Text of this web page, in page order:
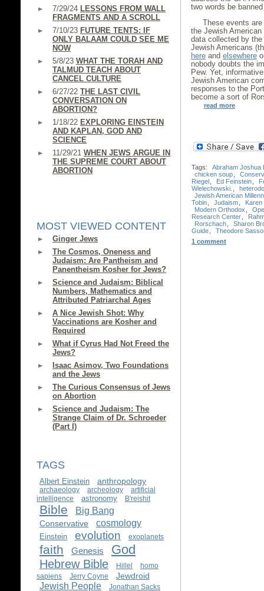
7/29/24 LESSONS FROM WALL
FRAGMENTS AND A SCROLL
7/10/23 FUTURE TENTS: IF
ONLY BALAAM COULD SEE ME
NOW
5/8/23 WHAT THE TORAH AND
TALMUD TEACH ABOUT
CANCEL CULTURE
6/27/22 THE LAST CIVIL
CONVERSATION ON
ABORTION?
1/18/22 EXPLORING EINSTEIN
AND KAPLAN, GOD AND
SCIENCE
11/29/21 WHEN JEWS ARGUE IN
THE SUPREME COURT ABOUT
ABORTION
MOST VIEWED CONTENT
Ginger Jews
The Cosmos, Oneness and
Judaism: Are Pantheism and
Panentheism Kosher for Jews?
Science and Judaism: Biblical
Numbers, Mathematics and
Attributed Patriarchal Ages
A Nice Jewish Shot: Why
Vaccinations are Kosher and
Required
What if Cyrus Had Not Freed the
Jews?
Isaac Asimov, Two Foundations
and the Jews
The Curious Consensus of Jews
on Abortion
Science and Judaism: The
Strange Claim of Dr. Schroeder
(Part I)
TAGS
Albert Einstein anthropology
archaeology archeology
artificial
intelligence
astronomy B'reishit
Bible Big Bang
Conservative cosmology
Einstein evolution exoplanets
faith Genesis God
Hebrew Bible Hillel
homo
sapiens
Jerry Coyne Jewdroid
Jewish People Jonathan Sacks
two words be
These events
the Jewish
data collected by the
Jewish Americans
here and elsewhere
nobody doubts the
Pew. Yet,
Jewish American
responses to the
become a sort of
read more
Tags:
Abraham Joshua
chicken soup
Riegel
Ed Feinstein
Wielechowski.
Jewish American
Tobin
Judaism
Karen
Modern Orthodox
Research Center
Rorschach
Sharon
Guide
Theodore
1 comment